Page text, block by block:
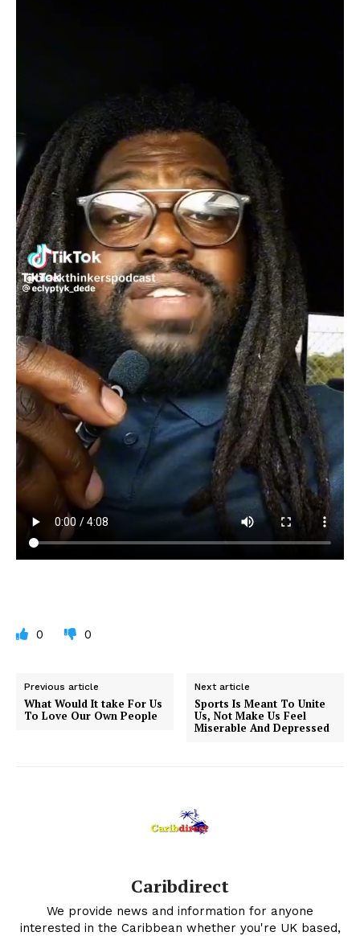
0 0
Previous article
What Would It take For Us
To Love Our Own People
Next article
Sports Is Meant To Unite
Us, Not Make Us Feel
Miserable And Depressed
Caribdirect
We provide news and information for anyone
interested in the Caribbean whether you're UK based,